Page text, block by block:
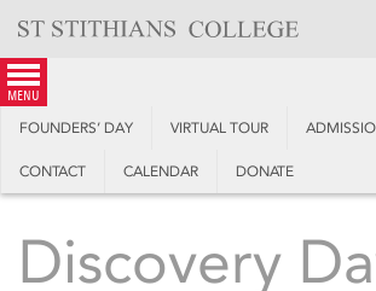
content
menu
FOUNDERS’ DAY VIRTUAL TOUR
CONTACT CALENDAR DONATE
Discovery